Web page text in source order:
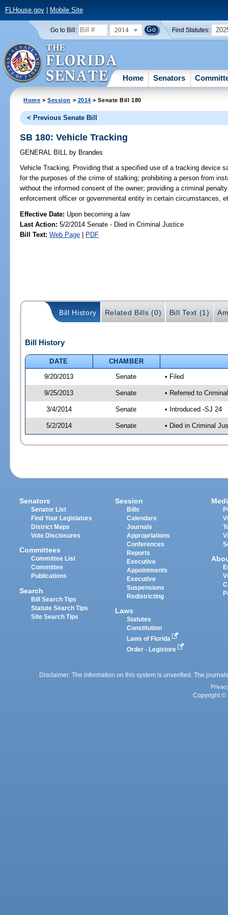
FLHouse.gov| Mobile Site
Go to Bill: 2014 Find Statutes:
Home Senators
Home >Session > 2014 > Senate Bill 180
< Previous Senate Bill
SB 180: Vehicle Tracking
GENERAL BILL by Brandes
Vehicle Tracking; Providing that a specified use of a tracking device
for the purposes of the crime of stalking; prohibiting a person from
without the informed consent of the owner; providing a criminal
enforcement officer or governmental entity in certain circumstances,
Effective Date: Upon becoming a law
Last Action: 5/2/2014 Senate - Died in Criminal Justice
Bill Text: Web Page | PDF
Bill History Related Bills (0) Bill Text (1)
Bill History
DATE
CHAMBER
9/20/2013
Senate • Filed
9/25/2013 Senate • Referred to
3/4/2014 Senate • Introduced -SJ 24
5/2/2014 Senate • Died in Criminal
Senators
Senator List
Find Your Legislators
District Maps
Vote Disclosures
Committees
Committee List
Committee
Publications
Search
Bill Search Tips
Statute Search Tips
Site Search Tips
Session
Bills
Calendars
Journals
Appropriations
Conferences
Reports
Executive
Appointments
Executive
Suspensions
Redistricting
Laws
Statutes
Constitution
Laws of Florida
Order - Legistore
Disclaimer: The information on this system is unverified. The
Copyright ©